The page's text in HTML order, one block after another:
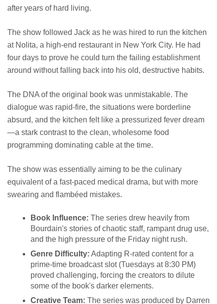
after years of hard living.
The show followed Jack as he was hired to run the kitchen
at Nolita, a high-end restaurant in New York City. He had
four days to prove he could turn the failing establishment
around without falling back into his old, destructive habits.
The DNA of the original book was unmistakable. The
dialogue was rapid-fire, the situations were borderline
absurd, and the kitchen felt like a pressurized fever dream
—a stark contrast to the clean, wholesome food
programming dominating cable at the time.
The show was essentially aiming to be the culinary
equivalent of a fast-paced medical drama, but with more
swearing and flambéed mistakes.
Book Influence: The series drew heavily from
Bourdain's stories of chaotic staff, rampant drug use,
and the high pressure of the Friday night rush.
Genre Difficulty: Adapting R-rated content for a
prime-time broadcast slot (Tuesdays at 8:30 PM)
proved challenging, forcing the creators to dilute
some of the book's darker elements.
Creative Team: The series was produced by Darren